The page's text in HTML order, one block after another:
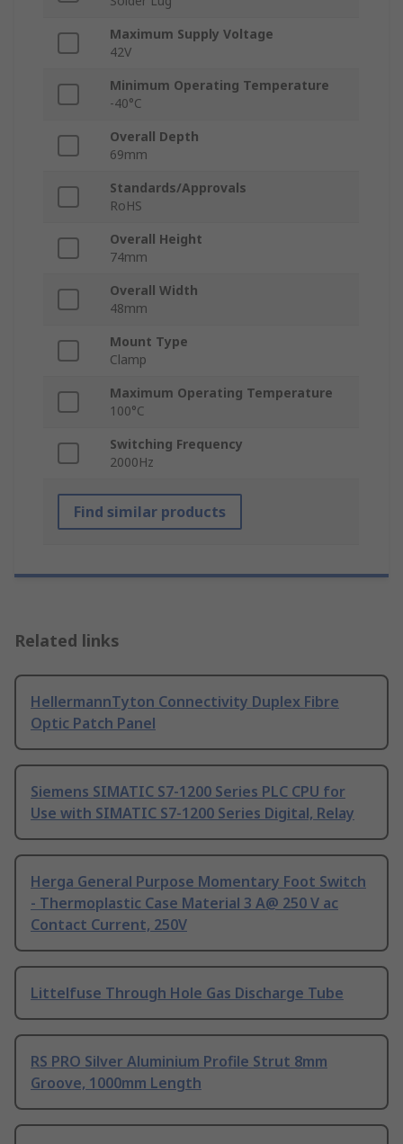
Maximum Supply Voltage
42V
Minimum Operating Temperature
-40°C
Overall Depth
69mm
Standards/Approvals
RoHS
Overall Height
74mm
Overall Width
48mm
Mount Type
Clamp
Maximum Operating Temperature
100°C
Switching Frequency
2000Hz
Find similar products
Related links
HellermannTyton Connectivity Duplex Fibre
Optic Patch Panel
Siemens SIMATIC S7-1200 Series PLC CPU for
Use with SIMATIC S7-1200 Series Digital, Relay
Herga General Purpose Momentary Foot Switch
- Thermoplastic Case Material 3 A@ 250 V ac
Contact Current, 250V
Littelfuse Through Hole Gas Discharge Tube
RS PRO Silver Aluminium Profile Strut 8mm
Groove, 1000mm Length